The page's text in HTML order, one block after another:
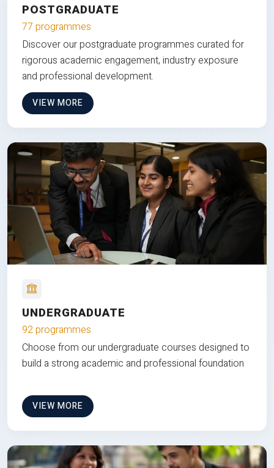
POSTGRADUATE
77 programmes
Discover our postgraduate programmes curated for
rigorous academic engagement, industry exposure
and professional development.
VIEW MORE
UNDERGRADUATE
92 programmes
Choose from our undergraduate courses designed to
build a strong academic and professional foundation
VIEW MORE